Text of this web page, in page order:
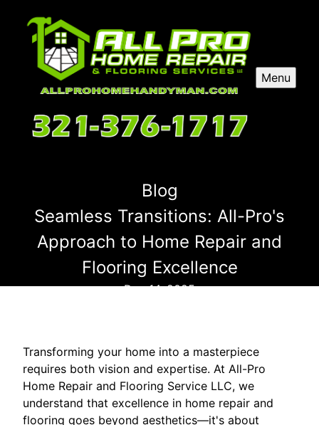
Menu
Blog
Seamless Transitions: All-Pro's
Approach to Home Repair and
Flooring Excellence
Dec 14, 2025
Transforming your home into a masterpiece
requires both vision and expertise. At All-Pro
Home Repair and Flooring Service LLC, we
understand that excellence in home repair and
flooring goes beyond aesthetics—it's about